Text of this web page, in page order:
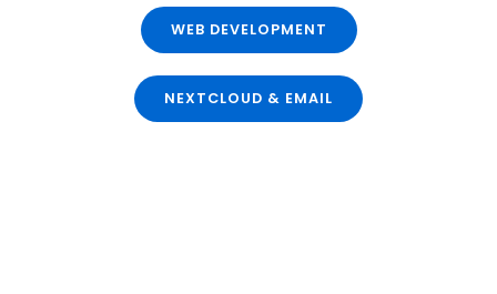
WEB DEVELOPMENT
NEXTCLOUD & EMAIL